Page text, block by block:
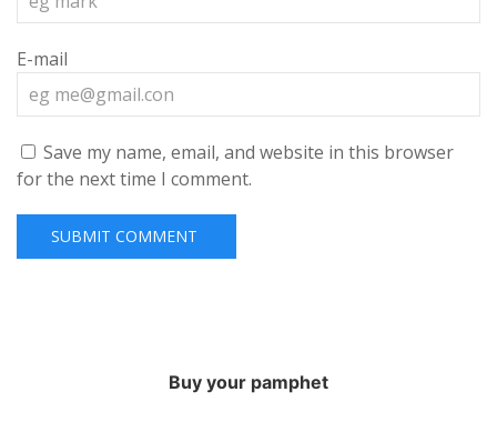
E-mail
Save my name, email, and website in this browser
for the next time I comment.
Buy your pamphet